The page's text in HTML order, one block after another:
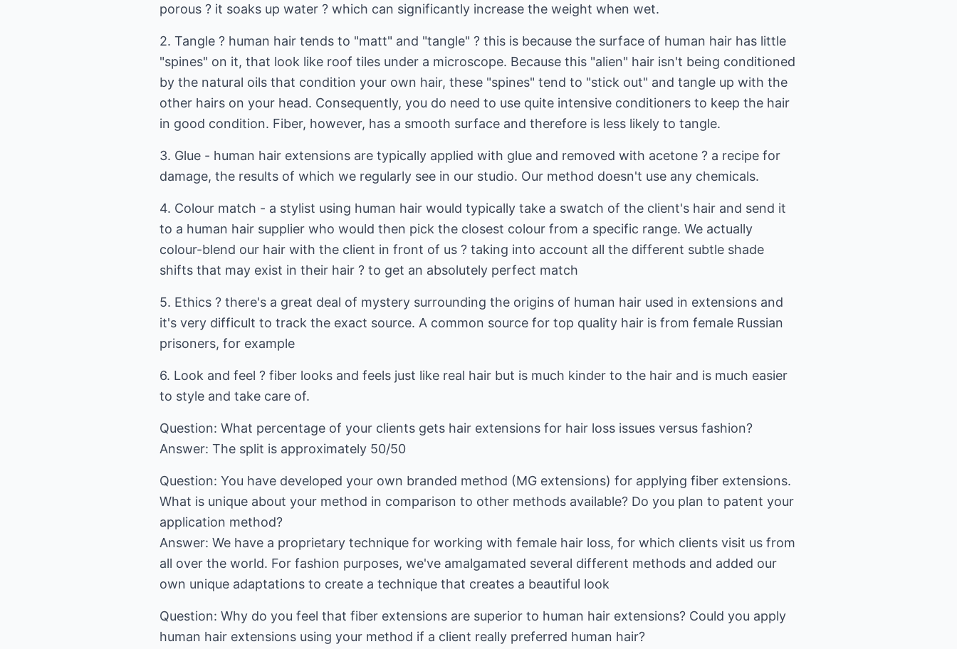
porous ? it soaks up water ? which can significantly increase the weight when wet.
2. Tangle ? human hair tends to "matt" and "tangle" ? this is because the surface of human hair has little
"spines" on it, that look like roof tiles under a microscope. Because this "alien" hair isn't being conditioned
by the natural oils that condition your own hair, these "spines" tend to "stick out" and tangle up with the
other hairs on your head. Consequently, you do need to use quite intensive conditioners to keep the hair
in good condition. Fiber, however, has a smooth surface and therefore is less likely to tangle.
3. Glue - human hair extensions are typically applied with glue and removed with acetone ? a recipe for
damage, the results of which we regularly see in our studio. Our method doesn't use any chemicals.
4. Colour match - a stylist using human hair would typically take a swatch of the client's hair and send it
to a human hair supplier who would then pick the closest colour from a specific range. We actually
colour-blend our hair with the client in front of us ? taking into account all the different subtle shade
shifts that may exist in their hair ? to get an absolutely perfect match
5. Ethics ? there's a great deal of mystery surrounding the origins of human hair used in extensions and
it's very difficult to track the exact source. A common source for top quality hair is from female Russian
prisoners, for example
6. Look and feel ? fiber looks and feels just like real hair but is much kinder to the hair and is much easier
to style and take care of.
Question: What percentage of your clients gets hair extensions for hair loss issues versus fashion?
Answer: The split is approximately 50/50
Question: You have developed your own branded method (MG extensions) for applying fiber extensions.
What is unique about your method in comparison to other methods available? Do you plan to patent your
application method?
Answer: We have a proprietary technique for working with female hair loss, for which clients visit us from
all over the world. For fashion purposes, we've amalgamated several different methods and added our
own unique adaptations to create a technique that creates a beautiful look
Question: Why do you feel that fiber extensions are superior to human hair extensions? Could you apply
human hair extensions using your method if a client really preferred human hair?